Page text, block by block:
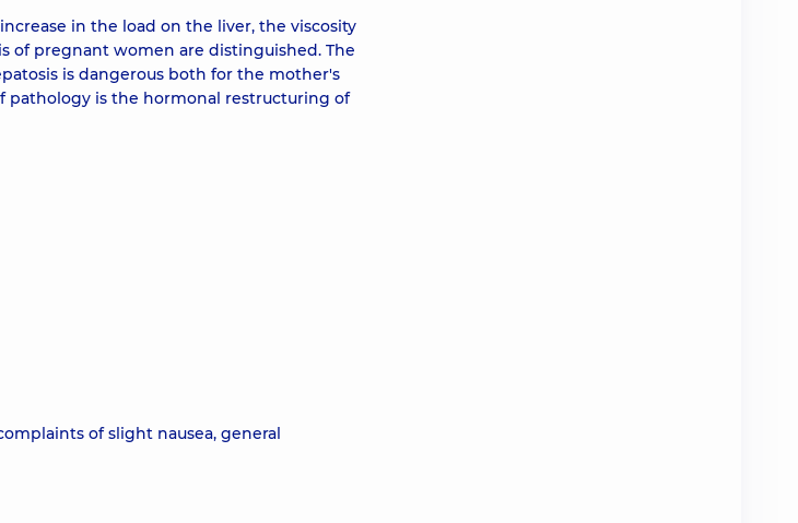
in the load on the liver, the viscosity
of pregnant women are distinguished. The
is dangerous both for the mother's
pathology is the hormonal restructuring of
of slight nausea, general